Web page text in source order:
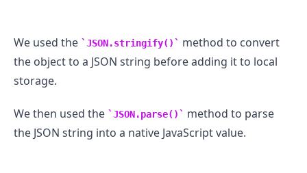
We used the JSON.stringify()
method to convert
the object to a JSON string before adding it to local
storage.
We then used the JSON.parse()
method to parse
the JSON string into a native JavaScript value.
.........